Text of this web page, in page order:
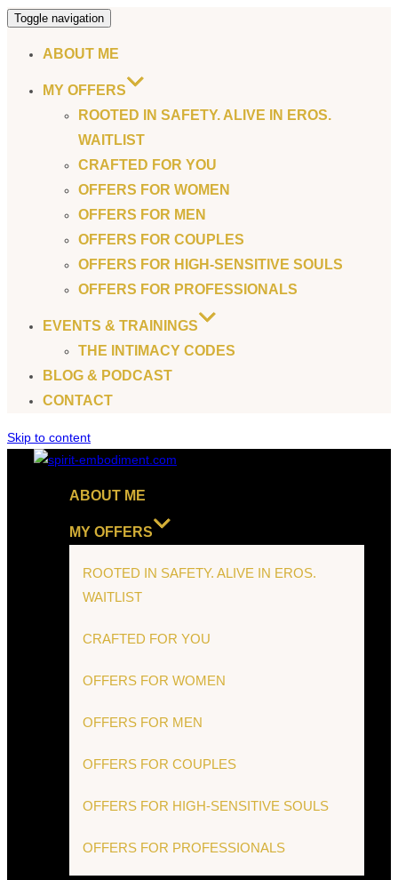
Toggle navigation
ABOUT ME
MY OFFERS
ROOTED IN SAFETY. ALIVE IN EROS.
WAITLIST
CRAFTED FOR YOU
OFFERS FOR WOMEN
OFFERS FOR MEN
OFFERS FOR COUPLES
OFFERS FOR HIGH-SENSITIVE SOULS
OFFERS FOR PROFESSIONALS
EVENTS & TRAININGS
THE INTIMACY CODES
BLOG & PODCAST
CONTACT
Skip to content
ABOUT ME
MY OFFERS
ROOTED IN SAFETY. ALIVE IN EROS.
WAITLIST
CRAFTED FOR YOU
OFFERS FOR WOMEN
OFFERS FOR MEN
OFFERS FOR COUPLES
OFFERS FOR HIGH-SENSITIVE SOULS
OFFERS FOR PROFESSIONALS